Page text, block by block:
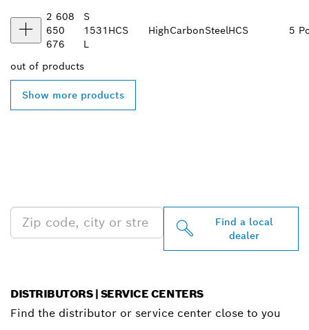
2 608
650
676
S
1531
L
HCS HighCarbonSteelHCS 5
out of products
Show more products
Find a local
dealer
DISTRIBUTORS | SERVICE CENTERS
Find the distributor or service center close to you